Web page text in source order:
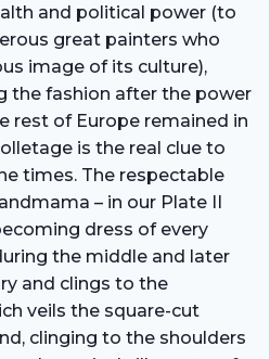
and political power (to
great painters who
image of its culture),
the fashion after the power
rest of Europe remained in
is the real clue to
times. The respectable
– in our Plate II
dress of every
the middle and later
and clings to the
veils the square-cut
clinging to the shoulders